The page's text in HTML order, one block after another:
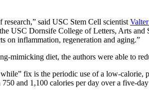
said USC Stem Cell scientist
USC Dornsife College of Letters, Arts
on inflammation, regeneration and aging.”
mimicking diet, the authors were able to
fix is the periodic use of a low-
and 1,100 calories per day over a five-